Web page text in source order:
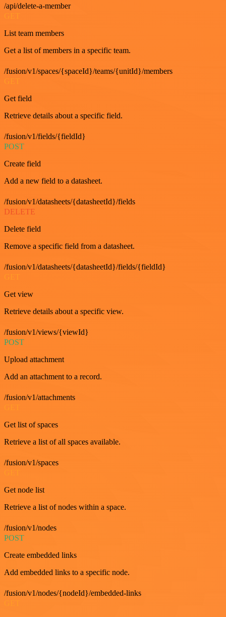
/api/delete-a-member
List team members
Get a list of members in a specific team.
/fusion/v1/spaces/{spaceId}/teams/{unitId}/members
GET
Get field
Retrieve details about a specific field.
/fusion/v1/fields/{fieldId}
POST
Create field
Add a new field to a datasheet.
/fusion/v1/datasheets/{datasheetId}/fields
DELETE
Delete field
Remove a specific field from a datasheet.
/fusion/v1/datasheets/{datasheetId}/fields/{fieldId}
Get view
Retrieve details about a specific view.
/fusion/v1/views/{viewId}
POST
Upload attachment
Add an attachment to a record.
/fusion/v1/attachments
Get list of spaces
Retrieve a list of all spaces available.
/fusion/v1/spaces
Get node list
Retrieve a list of nodes within a space.
/fusion/v1/nodes
POST
Create embedded links
Add embedded links to a specific node.
/fusion/v1/nodes/{nodeId}/embedded-links